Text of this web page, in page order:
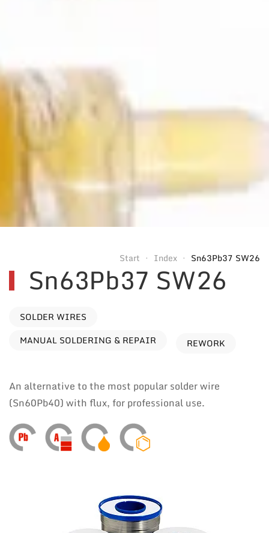
Start Index Sn63Pb37 SW26
Sn63Pb37 SW26
SOLDER WIRES
MANUAL SOLDERING & REPAIR
REWORK
An alternative to the most popular solder wire
(Sn60Pb40) with flux, for professional use.